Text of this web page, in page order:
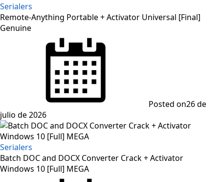
Serialers
Remote-Anything Portable + Activator Universal [Final]
Genuine
Posted on26 de
julio de 2026
Serialers
Batch DOC and DOCX Converter Crack + Activator
Windows 10 [Full] MEGA